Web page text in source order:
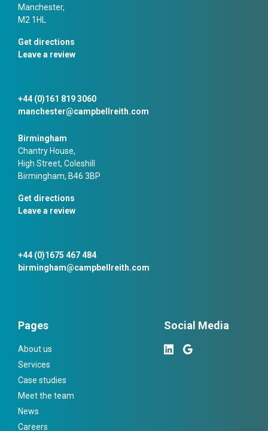
Manchester,
M2 1HL
Get directions
Leave a review
+44 (0)161 819 3060
manchester@campbellreith.com
Birmingham
Chantry House,
High Street, Coleshill
Birmingham, B46 3BP
Get directions
Leave a review
+44 (0)1675 467 484
birmingham@campbellreith.com
Pages
About us
Services
Case studies
Meet the team
News
Careers
Social Media